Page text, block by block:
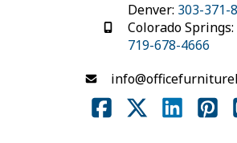
Denver: 303-371-
Colorado Springs:
719-678-4666